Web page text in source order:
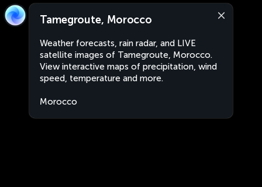
Tamegroute, Morocco
Weather forecasts, rain radar, and LIVE
satellite images of Tamegroute, Morocco.
View interactive maps of precipitation, wind
speed, temperature and more.
Morocco